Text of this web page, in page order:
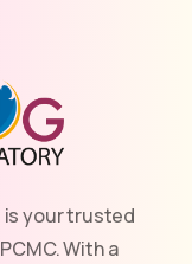
is your trusted
With a